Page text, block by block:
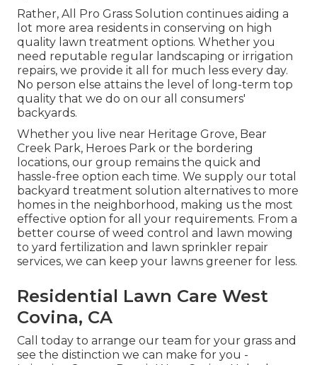
Rather, All Pro Grass Solution continues aiding a
lot more area residents in conserving on high
quality lawn treatment options. Whether you
need reputable regular landscaping or irrigation
repairs, we provide it all for much less every day.
No person else attains the level of long-term top
quality that we do on our all consumers'
backyards.
Whether you live near Heritage Grove, Bear
Creek Park, Heroes Park or the bordering
locations, our group remains the quick and
hassle-free option each time. We supply our total
backyard treatment solution alternatives to more
homes in the neighborhood, making us the most
effective option for all your requirements. From a
better course of weed control and lawn mowing
to yard fertilization and lawn sprinkler repair
services, we can keep your lawns greener for less.
Residential Lawn Care West
Covina, CA
Call today to arrange our team for your grass and
see the distinction we can make for you -